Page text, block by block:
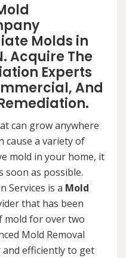
Molds in
Acquire The
Experts
And
can grow anywhere
cause a variety of
mold in your home, it
soon as possible.
Services is a Mold
that has been
mold for over two
Mold Removal
and efficiently to get